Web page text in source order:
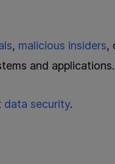
, malicious insiders,
and applications.
data security.